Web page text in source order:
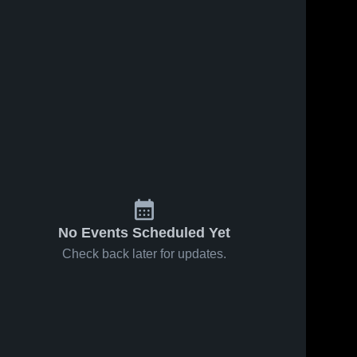
No Events Scheduled Yet
Check back later for updates.